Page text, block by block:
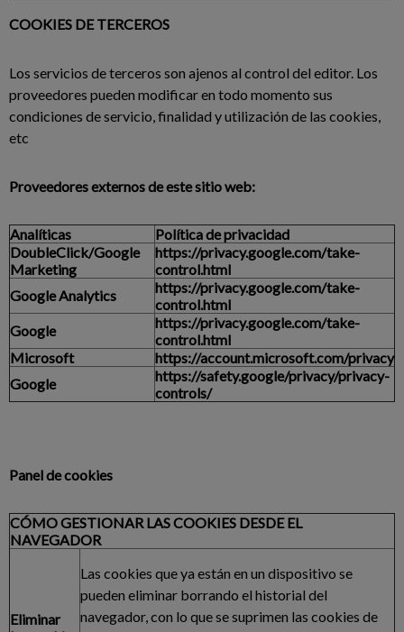
COOKIES DE TERCEROS
Los servicios de terceros son ajenos al control del editor. Los
proveedores pueden modificar en todo momento sus
condiciones de servicio, finalidad y utilización de las cookies,
etc
Proveedores externos de este sitio web:
Analíticas
Política de privacidad
DoubleClick/Google
Marketing
https://privacy.google.com/take-
control.html
Google Analytics
https://privacy.google.com/take-
control.html
Google
https://privacy.google.com/take-
control.html
Microsoft
https://account.microsoft.com/privacy
Google
https://safety.google/privacy/privacy-
controls/
Panel de cookies
CÓMO GESTIONAR LAS COOKIES DESDE EL
NAVEGADOR
Eliminar
Las cookies que ya están en un dispositivo se
pueden eliminar borrando el historial del
navegador, con lo que se suprimen las cookies de